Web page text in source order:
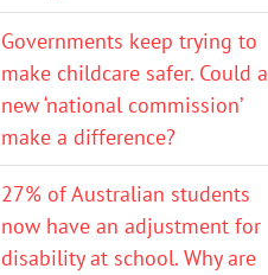
Governments keep trying to
make childcare safer. Could a
new ‘national commission’
make a difference?
27% of Australian students
now have an adjustment for
disability at school. Why are